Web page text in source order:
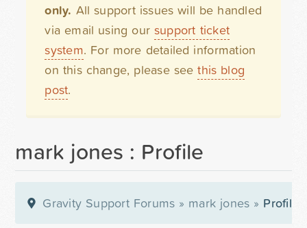
only. All support issues will be handled
via email using our support ticket
system. For more detailed information
on this change, please seethis blog
post.
mark jones : Profile
Gravity Support Forums » mark jones » Profile